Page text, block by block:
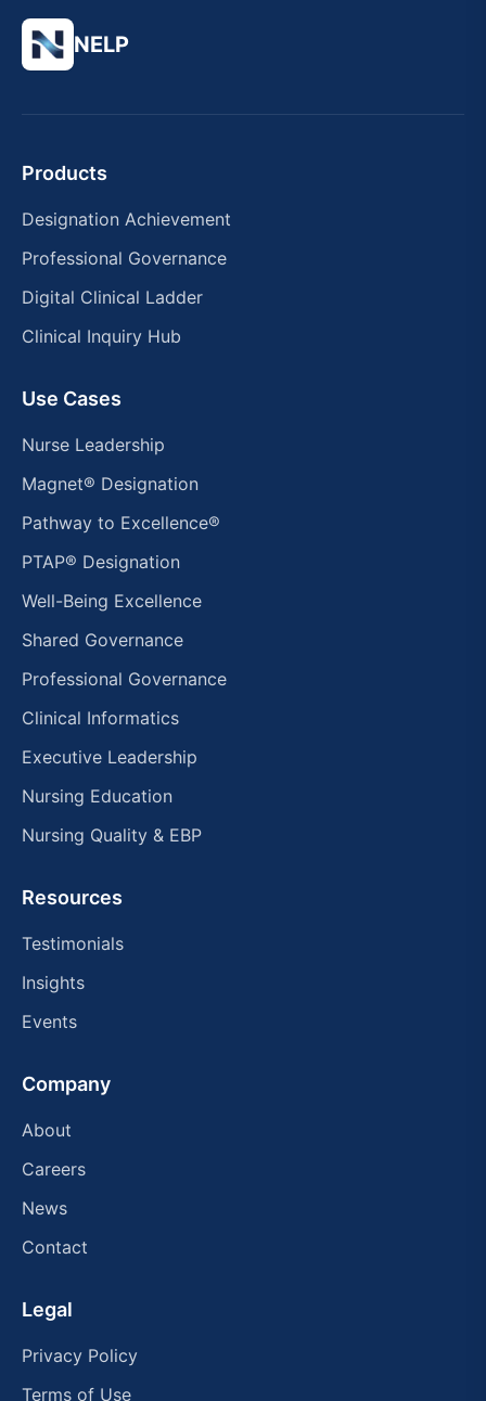
NELP
Products
Designation Achievement
Professional Governance
Digital Clinical Ladder
Clinical Inquiry Hub
Use Cases
Nurse Leadership
Magnet® Designation
Pathway to Excellence®
PTAP® Designation
Well-Being Excellence
Shared Governance
Professional Governance
Clinical Informatics
Executive Leadership
Nursing Education
Nursing Quality & EBP
Resources
Testimonials
Insights
Events
Company
About
Careers
News
Contact
Legal
Privacy Policy
Terms of Use